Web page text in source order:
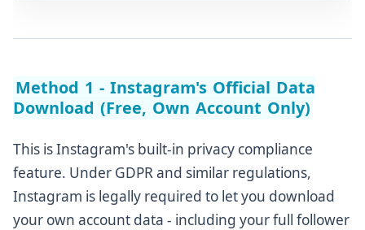
Method 1 - Instagram's Official Data
Download (Free, Own Account Only)
This is Instagram's built-in privacy compliance
feature. Under GDPR and similar regulations,
Instagram is legally required to let you download
your own account data - including your full follower